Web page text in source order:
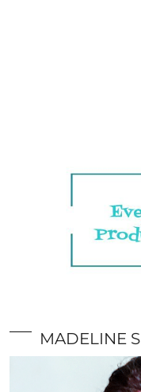
MADELINE S